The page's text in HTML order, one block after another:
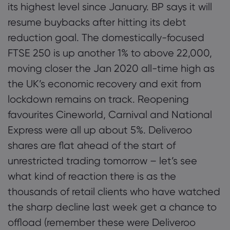
its highest level since January. BP says it will
resume buybacks after hitting its debt
reduction goal. The domestically-focused
FTSE 250 is up another 1% to above 22,000,
moving closer the Jan 2020 all-time high as
the UK’s economic recovery and exit from
lockdown remains on track. Reopening
favourites Cineworld, Carnival and National
Express were all up about 5%. Deliveroo
shares are flat ahead of the start of
unrestricted trading tomorrow – let’s see
what kind of reaction there is as the
thousands of retail clients who have watched
the sharp decline last week get a chance to
offload (remember these were Deliveroo